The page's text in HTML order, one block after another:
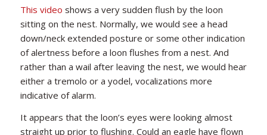
This video shows a very sudden flush by the loon
sitting on the nest. Normally, we would see a head
down/neck extended posture or some other indication
of alertness before a loon flushes from a nest. And
rather than a wail after leaving the nest, we would hear
either a tremolo or a yodel, vocalizations more
indicative of alarm.
It appears that the loon’s eyes were looking almost
straight up prior to flushing. Could an eagle have flown